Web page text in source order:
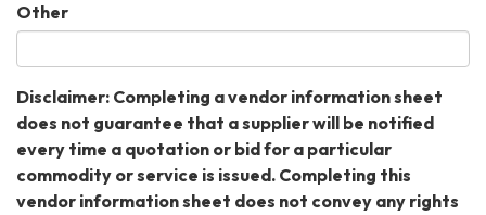
Other
Disclaimer: Completing a vendor information sheet
does not guarantee that a supplier will be notified
every time a quotation or bid for a particular
commodity or service is issued. Completing this
vendor information sheet does not convey any rights